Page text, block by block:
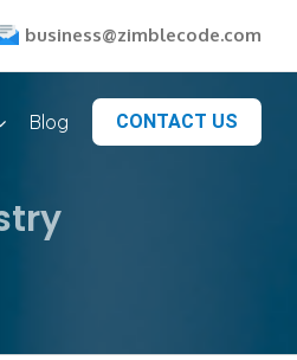
business@zimblecode.com
Blog CONTACT US